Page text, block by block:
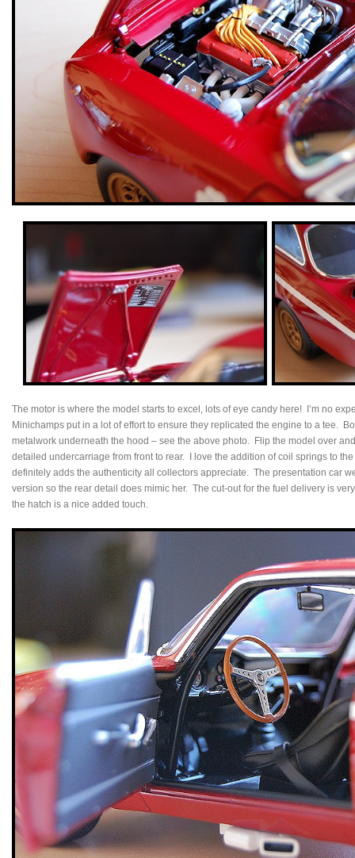
The motor is where the model starts to excel, lots of eye candy here! I’m no
Minichamps put in a lot of effort to ensure they replicated the engine to a tee.
metalwork underneath the hood – see the above photo. Flip the model over
detailed undercarriage from front to rear. I love the addition of coil springs to
definitely adds the authenticity all collectors appreciate. The presentation car
version so the rear detail does mimic her. The cut-out for the fuel delivery is
the hatch is a nice added touch.